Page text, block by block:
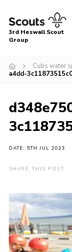
Menu
About Us
Gallery
News
Cookies
Join
3rd Heswall Scout
Group
Cubs water
a4dd-
DATE: 5TH JUL 2023
SHARE THIS POST